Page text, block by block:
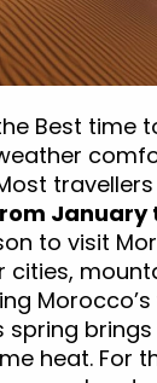
Best time
January
to visit
cities,
spring
heat. For